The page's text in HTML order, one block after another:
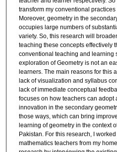
transform my conventional
Moreover, geometry in the
occupies large numbers of
variety. So, this research will
teaching these concepts effectively
conventional teaching and learning
exploration of Geometry is not an
learners. The main reasons for this
lack of visualization and syllabus
lack of immediate conceptual
focuses on how teachers can
innovation in the secondary
those ways, which can bring
learning of geometry in the context
Pakistan. For this research, I
mathematics teachers from my